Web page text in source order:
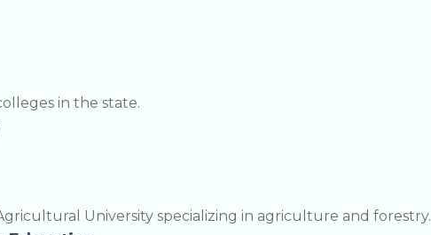
in the state.
University specializing in agriculture and forestry.